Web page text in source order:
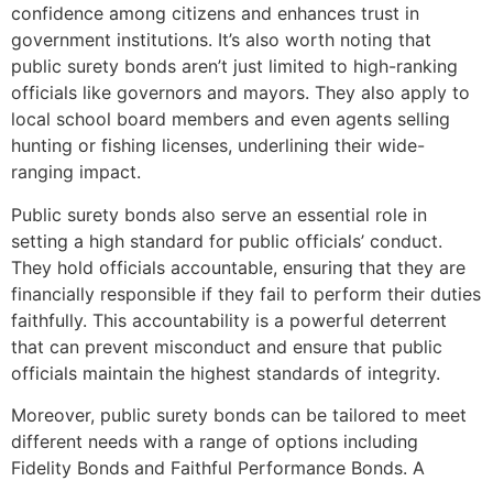
confidence among citizens and enhances trust in
government institutions. It’s also worth noting that
public surety bonds aren’t just limited to high-ranking
officials like governors and mayors. They also apply to
local school board members and even agents selling
hunting or fishing licenses, underlining their wide-
ranging impact.
Public surety bonds also serve an essential role in
setting a high standard for public officials’ conduct.
They hold officials accountable, ensuring that they are
financially responsible if they fail to perform their duties
faithfully. This accountability is a powerful deterrent
that can prevent misconduct and ensure that public
officials maintain the highest standards of integrity.
Moreover, public surety bonds can be tailored to meet
different needs with a range of options including
Fidelity Bonds and Faithful Performance Bonds. A